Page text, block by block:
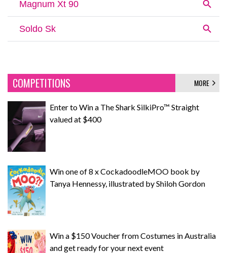
COMPETITIONS MORE
Enter to Win a The Shark SilkiPro™ Straight
valued at $400
Win one of 8 x CockadoodleMOO book by
Tanya Hennessy, illustrated by Shiloh Gordon
Win a $150 Voucher from Costumes in Australia
and get ready for your next event